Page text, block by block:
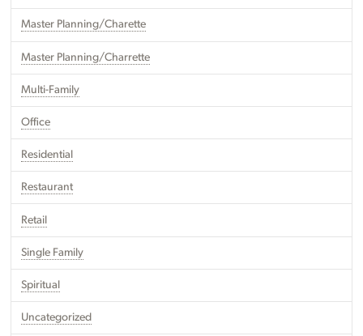
Master Planning/Charette
Master Planning/Charrette
Multi-Family
Office
Residential
Restaurant
Retail
Single Family
Spiritual
Uncategorized